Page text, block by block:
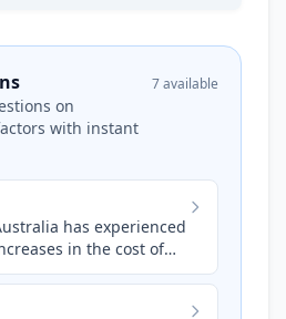
on
with instant
7 available
has experienced
in the cost of
goods and a